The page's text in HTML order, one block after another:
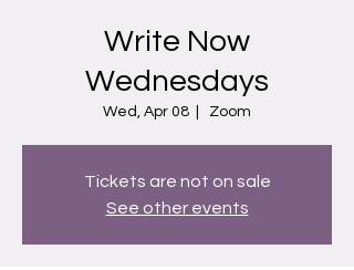
Write Now
Wednesdays
Wed, Apr 08 Zoom
Tickets are not on sale
See other events